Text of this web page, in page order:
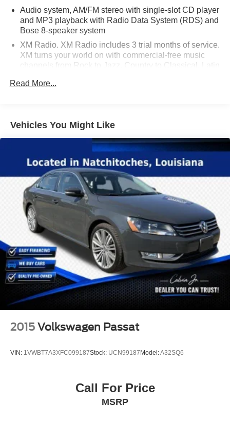
Audio system, AM/FM stereo with single-slot CD player
and MP3 playback with Radio Data System (RDS) and
Bose 8-speaker system
XM Radio. XM Radio includes 3 trial months of service.
XM turns your world on with commercial-free music
channels from Rock to Jazz, Country to Classical, Latin
in amazing digital sound. Turn on your favorite Sports
brings you the biggest names in news and talk,
outrageous comedy, award-winning family
programming -- wherever you go from coast to coast.
Exclusive live concerts, Oprah and Friends, Radio
Disney, and so much more. Find what turns you on
(Available only in the 48 contiguous United States.
Required $12.95 monthly subscription sold separately
after 3 trial months. Visit gm.xmradio.com for more
details.)
Read More...
Vehicles You Might Like
2015 Volkswagen Passat
VIN: 1VWBT7A3XFC099187Stock: UCN99187Model:A32SQ6
Call For Price
MSRP